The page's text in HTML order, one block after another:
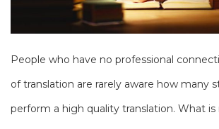
People who have no professional
of translation are rarely aware how many
perform a high quality translation. What